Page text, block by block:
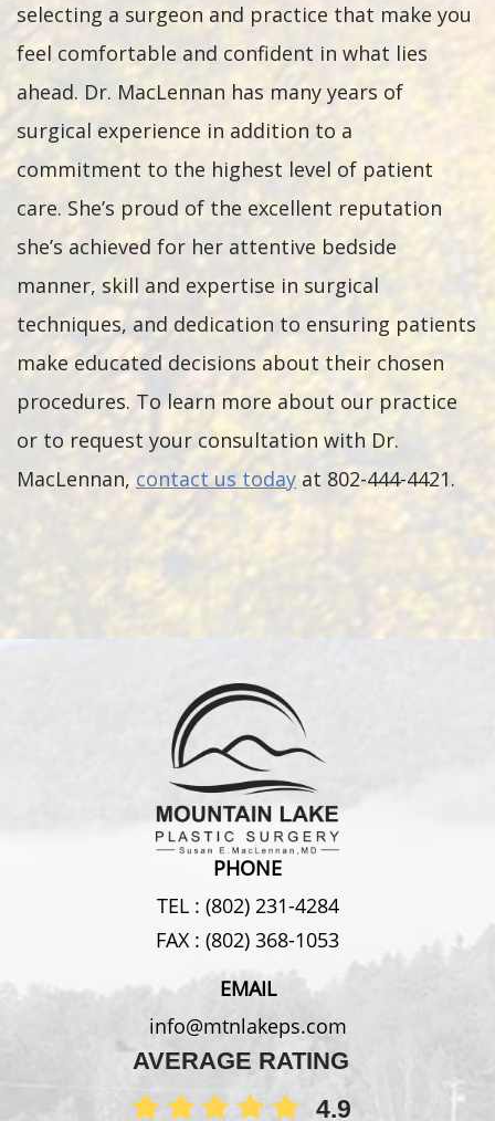
selecting a surgeon and practice that make you
feel comfortable and confident in what lies
ahead. Dr. MacLennan has many years of
surgical experience in addition to a
commitment to the highest level of patient
care. She’s proud of the excellent reputation
she’s achieved for her attentive bedside
manner, skill and expertise in surgical
techniques, and dedication to ensuring patients
make educated decisions about their chosen
procedures. To learn more about our practice
or to request your consultation with Dr.
MacLennan, contact us today at 802-444-4421.
PHONE
TEL : (802) 231-4284
FAX : (802) 368-1053
EMAIL
info@mtnlakeps.com
AVERAGE RATING
4.9